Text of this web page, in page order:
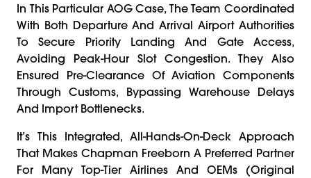
In This Particular AOG Case, The Team Coordinated
With Both Departure And Arrival Airport Authorities
To Secure Priority Landing And Gate Access,
Avoiding Peak-Hour Slot Congestion. They Also
Ensured Pre-Clearance Of Aviation Components
Through Customs, Bypassing Warehouse Delays
And Import Bottlenecks.
It’s This Integrated, All-Hands-On-Deck Approach
That Makes Chapman Freeborn A Preferred Partner
For Many Top-Tier Airlines And OEMs (Original